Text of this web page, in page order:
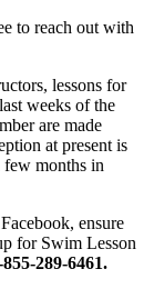
to reach out with
lessons for
weeks of the
are made
at present is
few months in
ensure
for Swim Lesson
855-289-6461.